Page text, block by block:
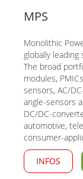
MPS
Monolithic
globally
The broad
modules,
sensors, AC/
angle-sensors
DC/DC-
automotive,
consumer-
INFOS